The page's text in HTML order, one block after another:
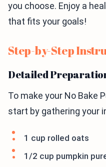
you choose. Enjoy a
that fits your goals!
Step-by-Step
Detailed
To make your No Bake
start by gathering your
1 cup rolled oats
1/2 cup pumpkin